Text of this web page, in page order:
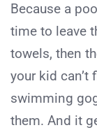
Because a
time to leave
towels, then
your kid
swimming
them. And it